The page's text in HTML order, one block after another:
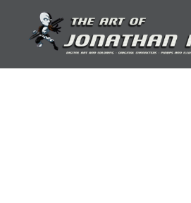
content
Jonathan